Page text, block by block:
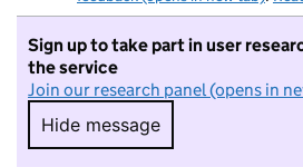
Sign up to take part in user
the service
Join our research panel (opens in
Hide message
Hide message. I do